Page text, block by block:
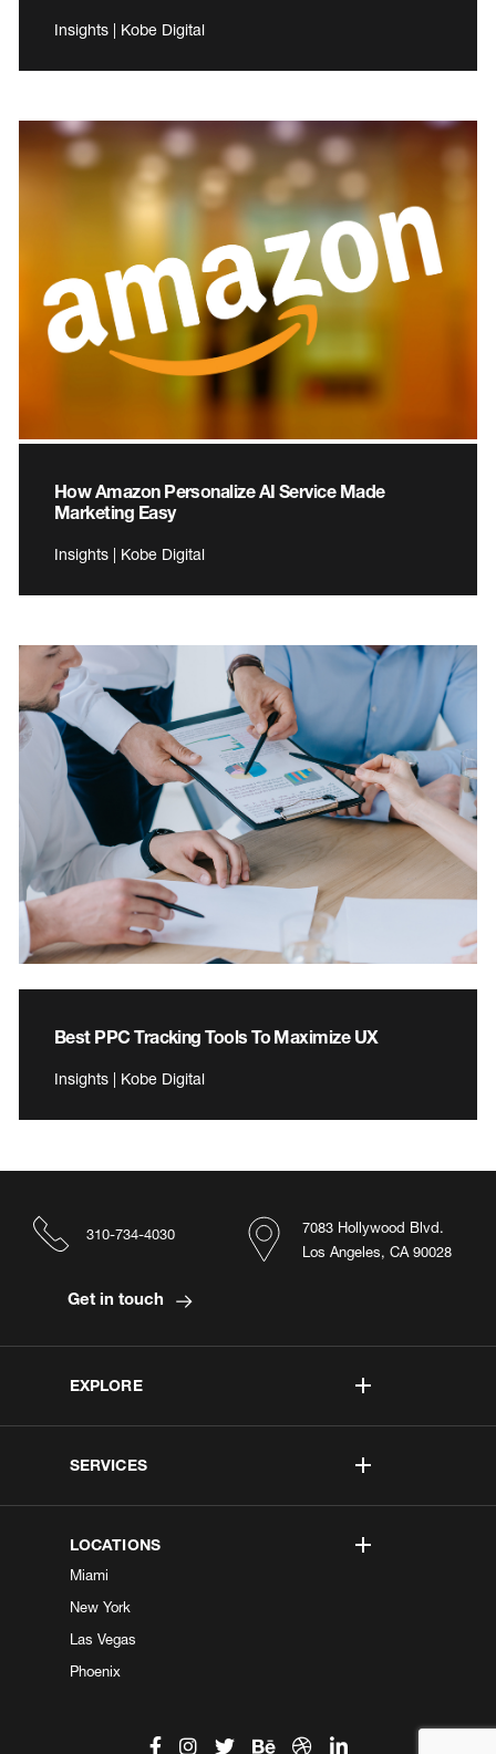
Insights | Kobe Digital
How Amazon Personalize AI Service Made
Marketing Easy
Insights | Kobe Digital
Best PPC Tracking Tools To Maximize UX
Insights | Kobe Digital
EXPLORE
SERVICES
LOCATIONS
Miami
New York
Las Vegas
Phoenix
7083 Hollywood Blvd.
Los Angeles, CA 90028
310-734-4030
Get in touch